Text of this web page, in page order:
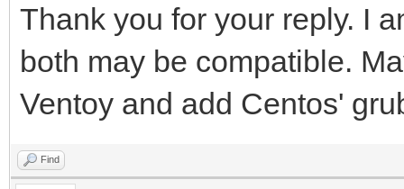
Thank you for your reply. I
both may be compatible.
Ventoy and add Centos'
Find